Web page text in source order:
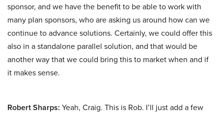
sponsor, and we have the benefit to be able to work with
many plan sponsors, who are asking us around how can we
continue to advance solutions. Certainly, we could offer this
also in a standalone parallel solution, and that would be
another way that we could bring this to market when and if
it makes sense.
Robert Sharps: Yeah, Craig. This is Rob. I’ll just add a few